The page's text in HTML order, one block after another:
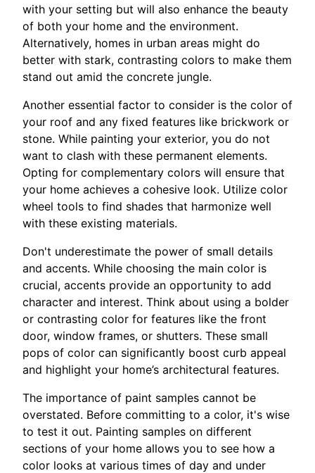
with your setting but will also enhance the beauty
of both your home and the environment.
Alternatively, homes in urban areas might do
better with stark, contrasting colors to make them
stand out amid the concrete jungle.
Another essential factor to consider is the color of
your roof and any fixed features like brickwork or
stone. While painting your exterior, you do not
want to clash with these permanent elements.
Opting for complementary colors will ensure that
your home achieves a cohesive look. Utilize color
wheel tools to find shades that harmonize well
with these existing materials.
Don't underestimate the power of small details
and accents. While choosing the main color is
crucial, accents provide an opportunity to add
character and interest. Think about using a bolder
or contrasting color for features like the front
door, window frames, or shutters. These small
pops of color can significantly boost curb appeal
and highlight your home’s architectural features.
The importance of paint samples cannot be
overstated. Before committing to a color, it's wise
to test it out. Painting samples on different
sections of your home allows you to see how a
color looks at various times of day and under